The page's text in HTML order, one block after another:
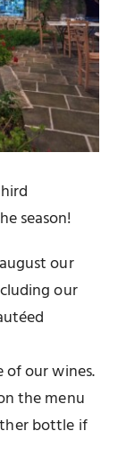
season!
our
our
of our wines.
the menu
bottle if